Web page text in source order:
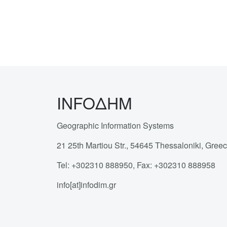
INFOΔΗΜ
Geographic Information Systems
21 25th Martiou Str., 54645 Thessaloniki,
Tel: +302310 888950, Fax: +302310 888958
info[at]infodim.gr